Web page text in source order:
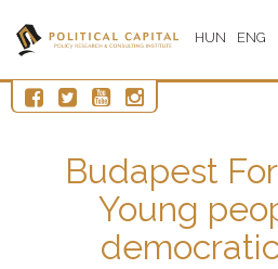
HUN ENG
Budapest
Young